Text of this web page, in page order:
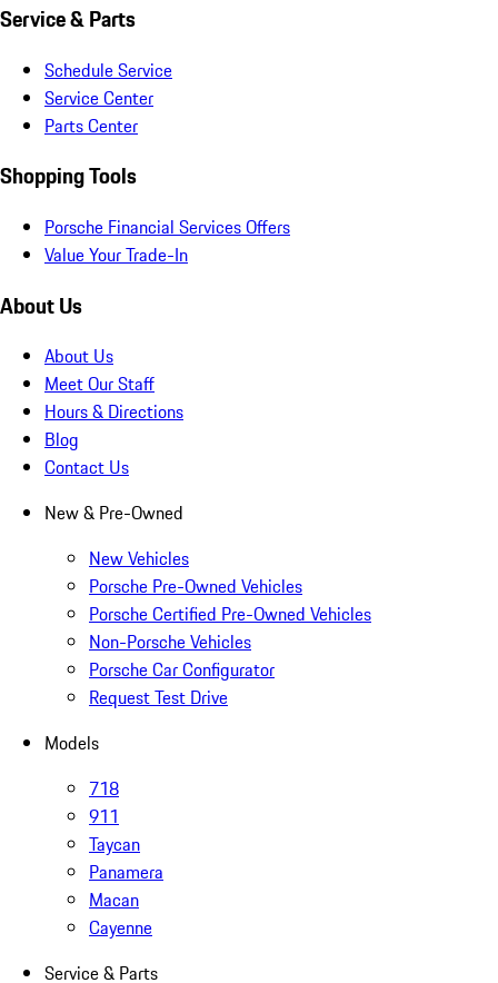
Service & Parts
Schedule Service
Service Center
Parts Center
Shopping Tools
Porsche Financial Services Offers
Value Your Trade-In
About Us
About Us
Meet Our Staff
Hours & Directions
Blog
Contact Us
New & Pre-Owned
New Vehicles
Porsche Pre-Owned Vehicles
Porsche Certified Pre-Owned Vehicles
Non-Porsche Vehicles
Porsche Car Configurator
Request Test Drive
Models
718
911
Taycan
Panamera
Macan
Cayenne
Service & Parts